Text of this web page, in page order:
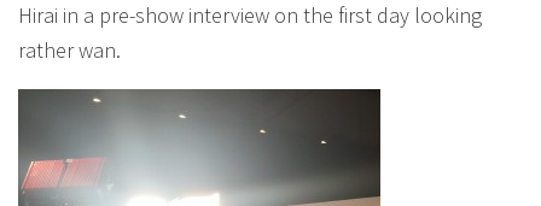
Hirai in a pre-show interview on the first day looking
rather wan.